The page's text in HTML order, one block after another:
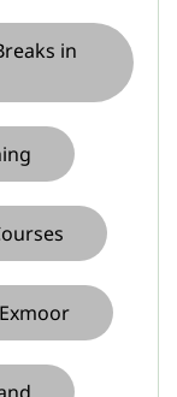
in